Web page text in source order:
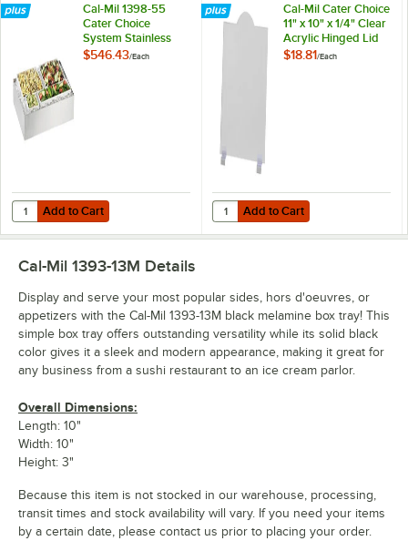
Cal-Mil 1398-55
Cater Choice
System Stainless
Steel Ice Housing -
$546.43/Each
Add to Cart
Quantity for Cal-Mil 1398-55 Cater Choice System Stainless Steel Ice
Add to Cart
Cal-Mil Cater Choice
11" x 10" x 1/4" Clear
Acrylic Hinged Lid
for 1393 Boxes
$18.81/Each
Add to Cart
Quantity for Cal-Mil Cater Choice
Add to Cart
Cal-Mil 1393-13M Details
Display and serve your most popular sides, hors d'oeuvres, or
appetizers with the Cal-Mil 1393-13M black melamine box tray! This
simple box tray offers outstanding versatility while its solid black
color gives it a sleek and modern appearance, making it great for
any business from a sushi restaurant to an ice cream parlor.
Overall Dimensions:
Length: 10"
Width: 10"
Height: 3"
Because this item is not stocked in our warehouse, processing,
transit times and stock availability will vary. If you need your items
by a certain date, please contact us prior to placing your order.